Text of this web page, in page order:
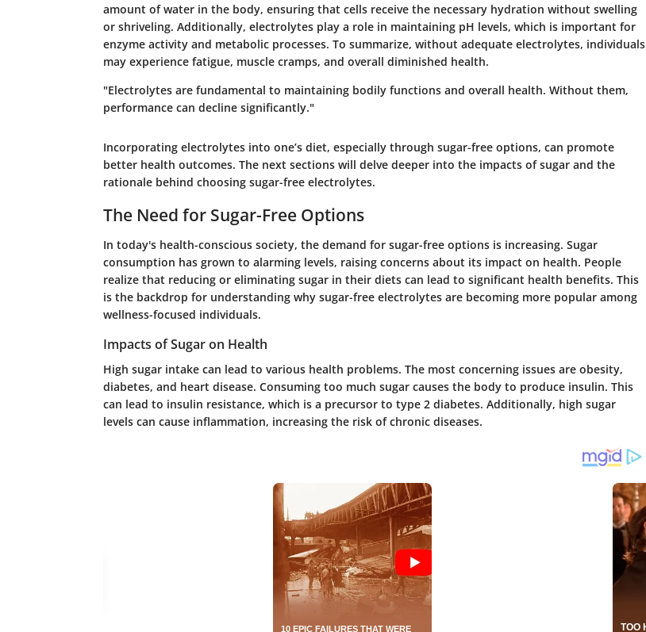
amount of water in the body, ensuring that cells receive the necessary hydration without swelling
or shriveling. Additionally, electrolytes play a role in maintaining pH levels, which is important for
enzyme activity and metabolic processes. To summarize, without adequate electrolytes, individuals
may experience fatigue, muscle cramps, and overall diminished health.
"Electrolytes are fundamental to maintaining bodily functions and overall health. Without them,
performance can decline significantly."
Incorporating electrolytes into one’s diet, especially through sugar-free options, can promote
better health outcomes. The next sections will delve deeper into the impacts of sugar and the
rationale behind choosing sugar-free electrolytes.
The Need for Sugar-Free Options
In today's health-conscious society, the demand for sugar-free options is increasing. Sugar
consumption has grown to alarming levels, raising concerns about its impact on health. People
realize that reducing or eliminating sugar in their diets can lead to significant health benefits. This
is the backdrop for understanding why sugar-free electrolytes are becoming more popular among
wellness-focused individuals.
Impacts of Sugar on Health
High sugar intake can lead to various health problems. The most concerning issues are obesity,
diabetes, and heart disease. Consuming too much sugar causes the body to produce insulin. This
can lead to insulin resistance, which is a precursor to type 2 diabetes. Additionally, high sugar
levels can cause inflammation, increasing the risk of chronic diseases.